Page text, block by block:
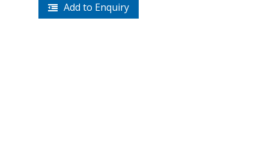
Add to Enquiry